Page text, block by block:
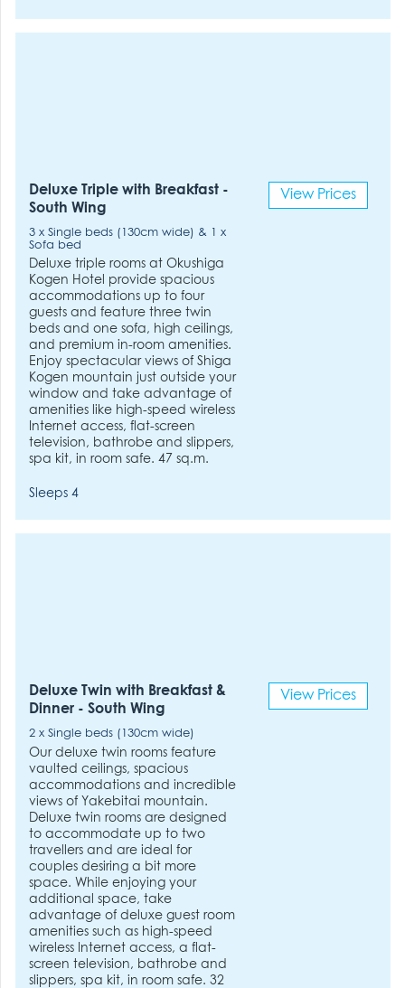
Deluxe Triple with Breakfast -
South Wing
3 x Single beds (130cm wide) & 1 x
Sofa bed
Deluxe triple rooms at Okushiga
Kogen Hotel provide spacious
accommodations up to four
guests and feature three twin
beds and one sofa, high ceilings,
and premium in-room amenities.
Enjoy spectacular views of Shiga
Kogen mountain just outside your
window and take advantage of
amenities like high-speed wireless
Internet access, flat-screen
television, bathrobe and slippers,
spa kit, in room safe. 47 sq.m.
Sleeps 4
View Prices
Deluxe Twin with Breakfast &
Dinner - South Wing
2 x Single beds (130cm wide)
Our deluxe twin rooms feature
vaulted ceilings, spacious
accommodations and incredible
views of Yakebitai mountain.
Deluxe twin rooms are designed
to accommodate up to two
travellers and are ideal for
couples desiring a bit more
space. While enjoying your
additional space, take
advantage of deluxe guest room
amenities such as high-speed
wireless Internet access, a flat-
screen television, bathrobe and
slippers, spa kit, in room safe. 32
View Prices